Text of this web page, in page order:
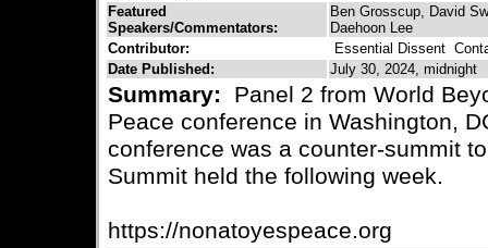
Featured
Speakers/Commentators:
Ben Grosscup, David
Daehoon Lee
Contributor:
Essential Dissent
Date Published:
July 30, 2024, midnight
Summary:
Panel 2 from World
Peace conference in Washington,
conference was a counter-summit
Summit held the following week.
https://nonatoyespeace.org